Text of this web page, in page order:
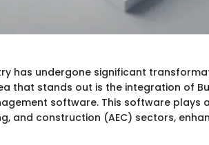
has undergone significant
that stands out is the integration of
software. This software plays
and construction (AEC) sectors,